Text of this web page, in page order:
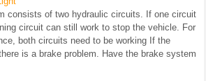
consists of two hydraulic circuits. If one circuit
circuit can still work to stop the vehicle. For
both circuits need to be working If the
is a brake problem. Have the brake system